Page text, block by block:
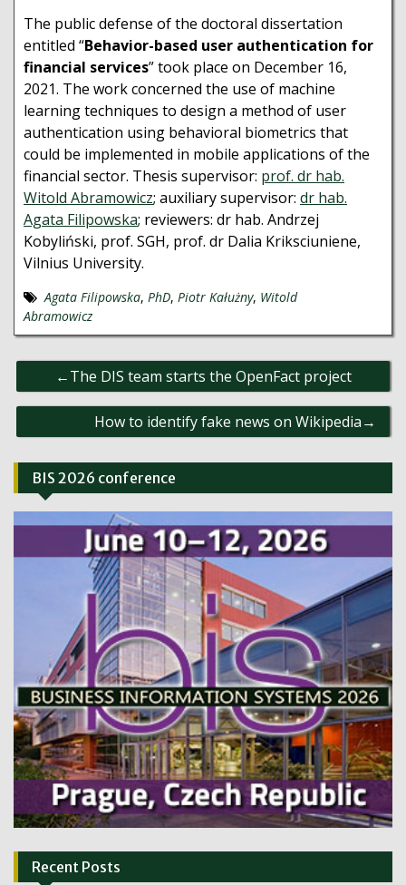
The public defense of the doctoral dissertation
entitled “Behavior-based user authentication for
financial services” took place on December 16,
2021. The work concerned the use of machine
learning techniques to design a method of user
authentication using behavioral biometrics that
could be implemented in mobile applications of the
financial sector. Thesis supervisor: prof. dr hab.
Witold Abramowicz; auxiliary supervisor: dr hab.
Agata Filipowska; reviewers: dr hab. Andrzej
Kobyliński, prof. SGH, prof. dr Dalia Kriksciuniene,
Vilnius University.
Agata Filipowska, PhD, Piotr Kałużny, Witold
Abramowicz
Post
navigation
The DIS team starts the OpenFact project
How to identify fake news on Wikipedia
BIS 2026 conference
Recent Posts